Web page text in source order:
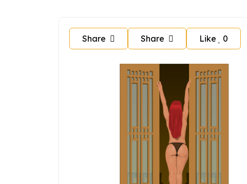
Share Share Like 0